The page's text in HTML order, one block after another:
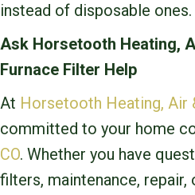
instead of disposable ones.
Ask Horsetooth Heating,
Furnace Filter Help
At Horsetooth Heating, Air
committed to your home
CO. Whether you have
filters, maintenance, repair,